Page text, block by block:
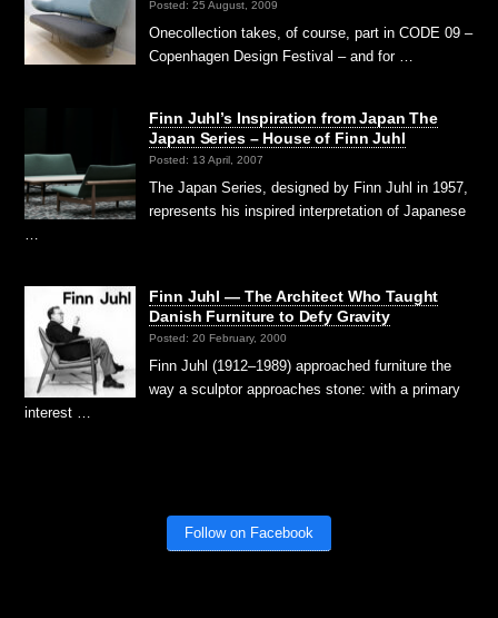
Posted: 25 August, 2009
Onecollection takes, of course, part in CODE 09 –
Copenhagen Design Festival – and for …
Finn Juhl’s Inspiration from Japan The
Japan Series – House of Finn Juhl
Posted: 13 April, 2007
The Japan Series, designed by Finn Juhl in 1957,
represents his inspired interpretation of Japanese
…
Finn Juhl — The Architect Who Taught
Danish Furniture to Defy Gravity
Posted: 20 February, 2000
Finn Juhl (1912–1989) approached furniture the
way a sculptor approaches stone: with a primary
interest …
Follow on Facebook